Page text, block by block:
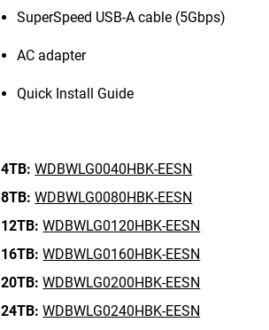
SuperSpeed USB-A cable (5Gbps)
AC adapter
Quick Install Guide
4TB: WDBWLG0040HBK-EESN
8TB: WDBWLG0080HBK-EESN
12TB: WDBWLG0120HBK-EESN
16TB: WDBWLG0160HBK-EESN
20TB: WDBWLG0200HBK-EESN
24TB: WDBWLG0240HBK-EESN